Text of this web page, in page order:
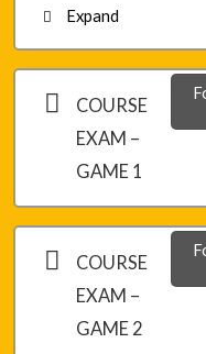
Expand
Module 5 –
Module 5 –
COURSE
EXAM –
GAME 1
COURSE
EXAM –
GAME 2